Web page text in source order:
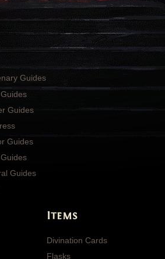
Guides
Guides
Guides
Guides
Items
Divination Cards
Flasks